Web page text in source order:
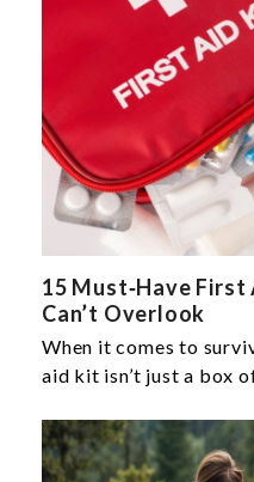
15 Must‑Have
Can’t Overlook
When it comes to
aid kit isn’t just a box